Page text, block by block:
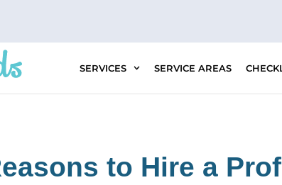
SERVICES SERVICE AREAS
to Hire a